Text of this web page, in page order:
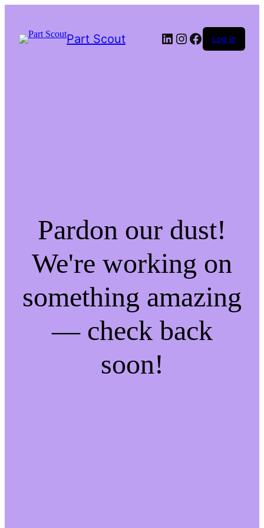
Part Scout LinkedIn
Instagram
Facebook
Log in
Pardon our dust!
We're working on
something amazing
— check back
soon!